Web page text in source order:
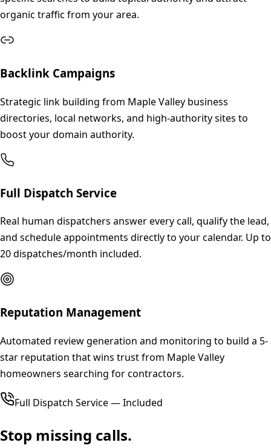
organic traffic from your area.
Backlink Campaigns
Strategic link building from Maple Valley business
directories, local networks, and high-authority sites to
boost your domain authority.
Full Dispatch Service
Real human dispatchers answer every call, qualify the lead,
and schedule appointments directly to your calendar. Up to
20 dispatches/month included.
Reputation Management
Automated review generation and monitoring to build a 5-
star reputation that wins trust from Maple Valley
homeowners searching for contractors.
Full Dispatch Service — Included
Stop missing calls.